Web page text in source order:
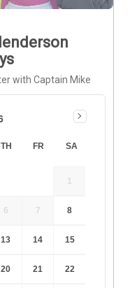
with Captain Mike
TH FR SA
1
6 7 8
13 14 15
20 21 22